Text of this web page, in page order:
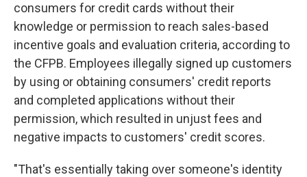
consumers for credit cards without their
knowledge or permission to reach sales-based
incentive goals and evaluation criteria, according to
the CFPB. Employees illegally signed up customers
by using or obtaining consumers' credit reports
and completed applications without their
permission, which resulted in unjust fees and
negative impacts to customers' credit scores.
"That's essentially taking over someone's identity